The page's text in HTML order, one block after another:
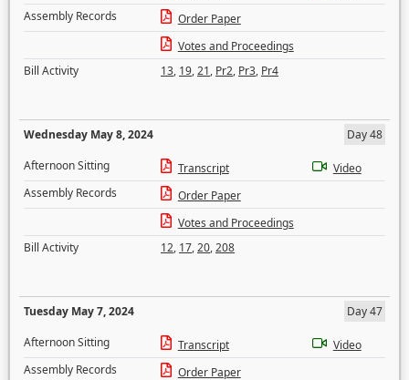
Assembly Records
Order Paper
Votes and Proceedings
Bill Activity
13, 19,21, Pr2, Pr3, Pr4
Wednesday May 8, 2024
Day 48
Afternoon Sitting
Transcript
Video
Assembly Records
Order Paper
Votes and Proceedings
Bill Activity
12, 17,20,208
Tuesday May 7, 2024
Day 47
Afternoon Sitting
Transcript
Video
Assembly Records
Order Paper